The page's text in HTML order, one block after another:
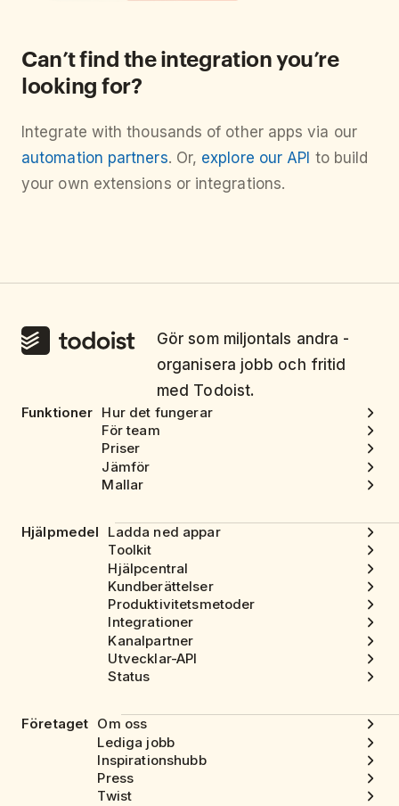
Can’t find the integration you’re
looking for?
Integrate with thousands of other apps via our
automation partners. Or, explore our API to build
your own extensions or integrations.
Gör som miljontals andra -
organisera jobb och fritid
med Todoist.
Funktioner Hur det fungerar
För team
Priser
Jämför
Mallar
Hjälpmedel
Ladda ned appar
Toolkit
Hjälpcentral
Kundberättelser
Produktivitetsmetoder
Integrationer
Kanalpartner
Utvecklar-API
Status
Företaget Om oss
Lediga jobb
Inspirationshubb
Press
Twist